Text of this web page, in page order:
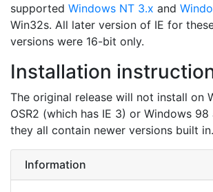
supported Windows NT 3.x and
Win32s. All later version of IE for
versions were 16-bit only.
Installation
The original release will not install on
OSR2 (which has IE 3) or Windows
they all contain newer versions built in.
Information